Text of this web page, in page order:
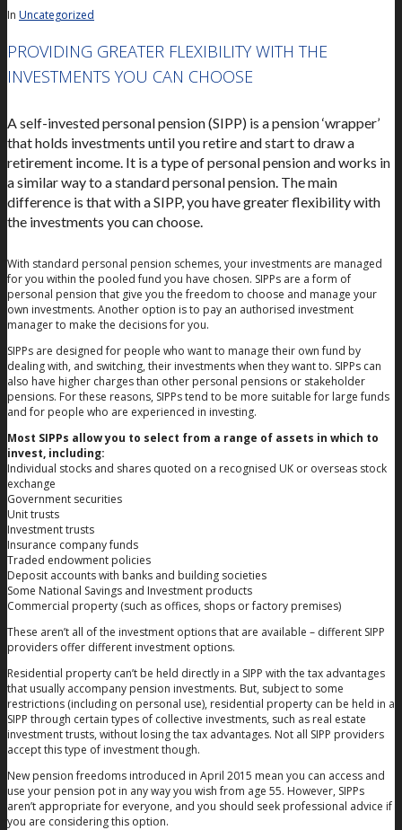
In Uncategorized
PROVIDING GREATER FLEXIBILITY WITH THE
INVESTMENTS YOU CAN CHOOSE
A self-invested personal pension (SIPP) is a pension ‘wrapper’
that holds investments until you retire and start to draw a
retirement income. It is a type of personal pension and works in
a similar way to a standard personal pension. The main
difference is that with a SIPP, you have greater flexibility with
the investments you can choose.
With standard personal pension schemes, your investments are managed
for you within the pooled fund you have chosen. SIPPs are a form of
personal pension that give you the freedom to choose and manage your
own investments. Another option is to pay an authorised investment
manager to make the decisions for you.
SIPPs are designed for people who want to manage their own fund by
dealing with, and switching, their investments when they want to. SIPPs can
also have higher charges than other personal pensions or stakeholder
pensions. For these reasons, SIPPs tend to be more suitable for large funds
and for people who are experienced in investing.
Most SIPPs allow you to select from a range of assets in which to
invest, including:
Individual stocks and shares quoted on a recognised UK or overseas stock
exchange
Government securities
Unit trusts
Investment trusts
Insurance company funds
Traded endowment policies
Deposit accounts with banks and building societies
Some National Savings and Investment products
Commercial property (such as offices, shops or factory premises)
These aren’t all of the investment options that are available – different SIPP
providers offer different investment options.
Residential property can’t be held directly in a SIPP with the tax advantages
that usually accompany pension investments. But, subject to some
restrictions (including on personal use), residential property can be held in a
SIPP through certain types of collective investments, such as real estate
investment trusts, without losing the tax advantages. Not all SIPP providers
accept this type of investment though.
New pension freedoms introduced in April 2015 mean you can access and
use your pension pot in any way you wish from age 55. However, SIPPs
aren’t appropriate for everyone, and you should seek professional advice if
you are considering this option.